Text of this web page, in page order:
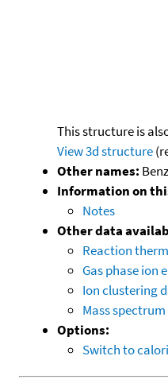
This structure is
View 3d structure
Other names:
Information on
Notes
Other data
Reaction
Gas phase ion
Ion clustering
Mass
Options:
Switch to